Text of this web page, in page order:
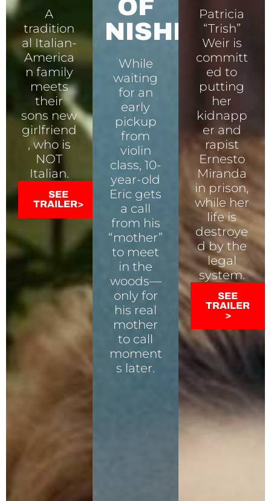
A
tradition
al Italian-
America
n family
meets
their
sons new
girlfriend
, who is
NOT
Italian.
SEE
TRAILER>
OF
NISHI
While
waiting
for an
early
pickup
from
violin
class, 10-
year-old
Eric gets
a call
from his
“mother”
to meet
in the
woods—
only for
his real
mother
to call
moment
s later.
Patricia
“Trish”
Weir is
committ
ed to
putting
her
kidnapp
er and
rapist
Ernesto
Miranda
in prison,
while her
life is
destroye
d by the
legal
system.
SEE
TRAILER
>